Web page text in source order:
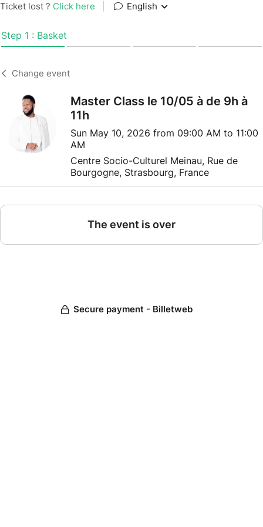
Ticket lost ? Click here English
Step 1 : Basket
Change event
Master Class le 10/05 à de 9h à
11h
Sun May 10, 2026 from 09:00 AM to 11:00
AM
Centre Socio-Culturel Meinau, Rue de
Bourgogne, Strasbourg, France
The event is over
Secure payment - Billetweb